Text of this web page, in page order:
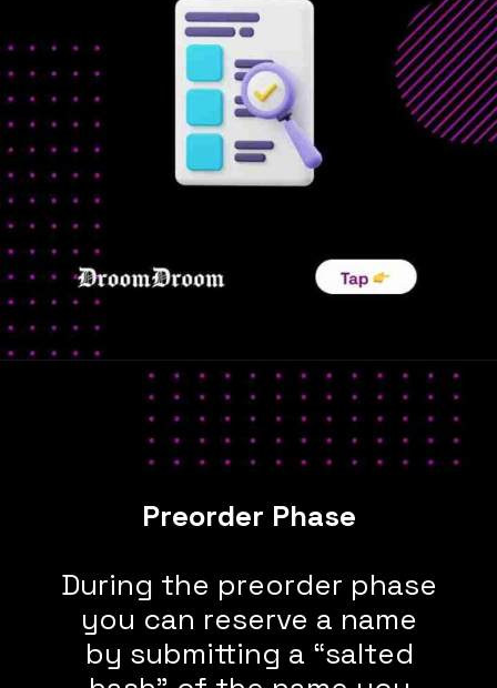
During the preorder phase
you can reserve a name
by submitting a “salted